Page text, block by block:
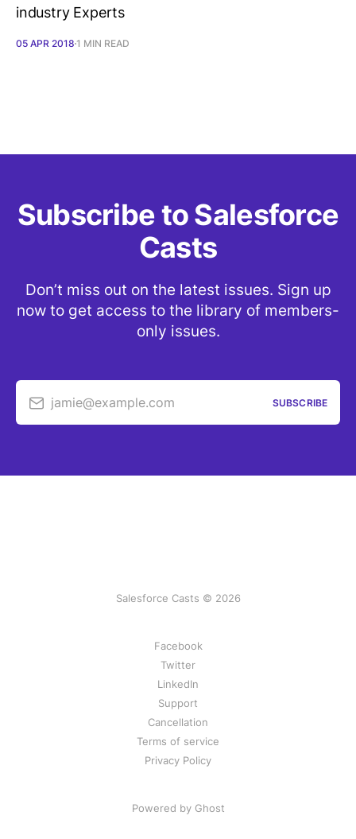
industry Experts
05 APR 2018 1 MIN READ
Subscribe to Salesforce
Casts
Don’t miss out on the latest issues. Sign up
now to get access to the library of members-
only issues.
jamie@example.com SUBSCRIBE
Salesforce Casts © 2026
Facebook
Twitter
LinkedIn
Support
Cancellation
Terms of service
Privacy Policy
Powered by Ghost